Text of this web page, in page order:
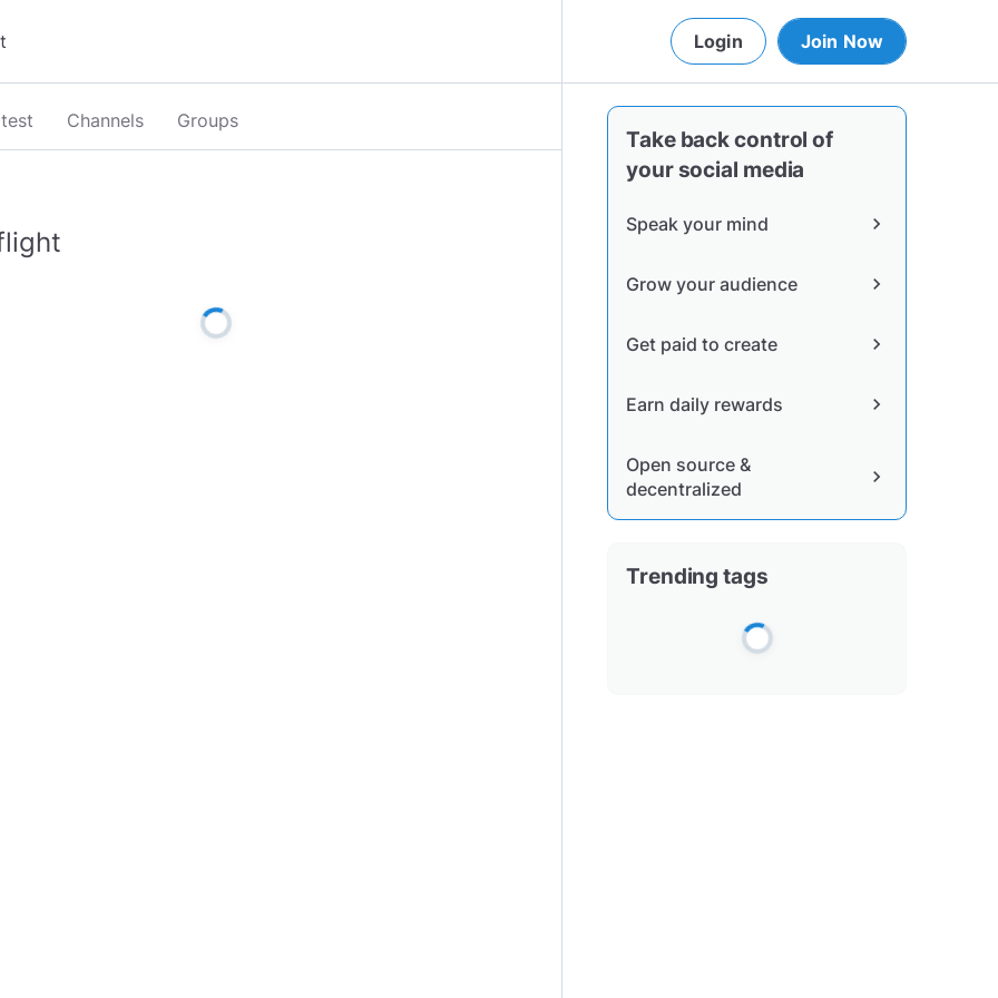
Login Join Now
Channels Groups
Take back control of
your social media
Speak your mind chevron_right
Grow your audience chevron_right
Get paid to create chevron_right
Earn daily rewards chevron_right
Open source &
decentralized
chevron_right
Trending tags